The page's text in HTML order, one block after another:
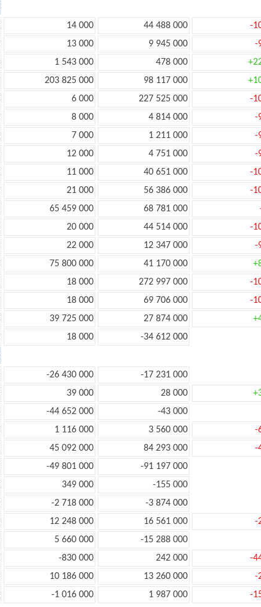
14 000 44 488 000
-
13 000 9 945 000
-
1 543 000 478 000
203 825 000 98 117 000
6 000 227 525 000
-
8 000 4 814 000
-
7 000 1 211 000
-
12 000 4 751 000
-
11 000 40 651 000
-
21 000 56 386 000
-
65 459 000 68 781 000
20 000 44 514 000
-
22 000 12 347 000
-
75 800 000 41 170 000
18 000 272 997 000
-
18 000 69 706 000
-
39 725 000 27 874 000
18 000
-34 612 000
-26 430 000
-17 231 000
39 000 28 000
-44 652 000
-43 000
1 116 000 3 560 000
-
45 092 000 84 293 000
-
-49 801 000
-91 197 000
349 000
-155 000
-2 718 000
-3 874 000
12 248 000 16 561 000
-
5 660 000
-15 288 000
-830 000 242 000
-
10 186 000 13 260 000
-
-1 016 000 1 987 000 -